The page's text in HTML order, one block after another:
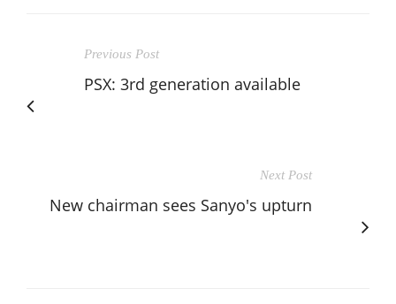
Previous Post
PSX: 3rd generation available
Next Post
New chairman sees Sanyo's upturn